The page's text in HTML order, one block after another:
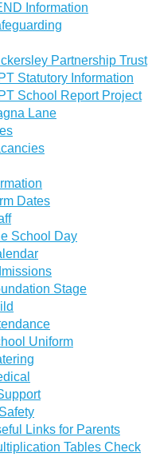
Information
Partnership Trust
Statutory Information
School Report Project
Lane
Dates
School Day
Stage
Uniform
Links for Parents
Tables Check